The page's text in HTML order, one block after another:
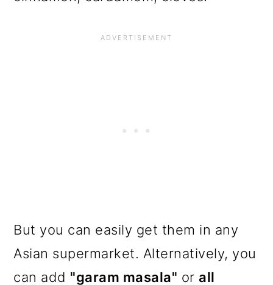
But you can easily get them in any
Asian supermarket. Alternatively, you
can add "garam masala" or all